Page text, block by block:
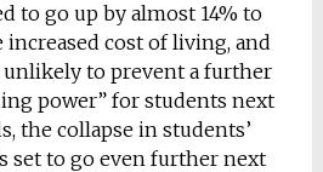
to go up by almost 14% to
increased cost of living, and
unlikely to prevent a further
power” for students next
the collapse in students’
set to go even further next